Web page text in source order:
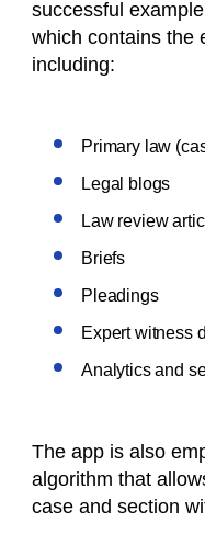
successful
which contains the
including:
Primary law
Legal blogs
Law review
Briefs
Pleadings
Expert witness
Analytics and
The app is also
algorithm that
case and section